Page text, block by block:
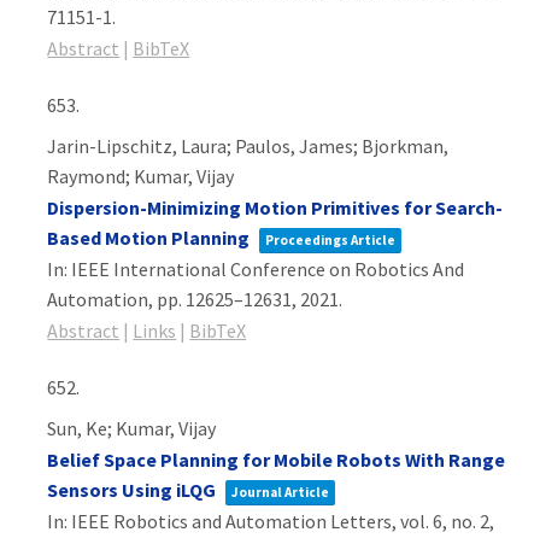
71151-1.
Abstract | BibTeX
653.
Jarin-Lipschitz, Laura; Paulos, James; Bjorkman,
Raymond; Kumar, Vijay
Dispersion-Minimizing Motion Primitives for Search-
Based Motion Planning
Proceedings Article
In: IEEE International Conference on Robotics And
Automation, pp. 12625–12631, 2021.
Abstract | Links | BibTeX
652.
Sun, Ke; Kumar, Vijay
Belief Space Planning for Mobile Robots With Range
Sensors Using iLQG
Journal Article
In: IEEE Robotics and Automation Letters,vol. 6, no. 2,